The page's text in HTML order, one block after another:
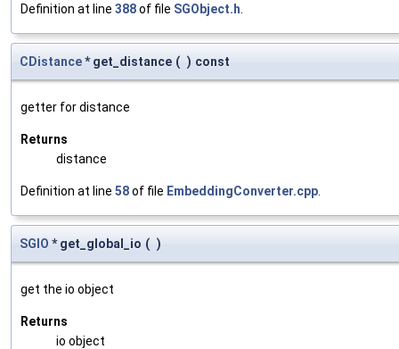
Definition at line 388of file SGObject.h
CDistance* get_distance ( ) const
getter for distance
Returns
distance
Definition at line 58of file EmbeddingConverter.cpp
SGIO * get_global_io ( )
get the io object
Returns
io object